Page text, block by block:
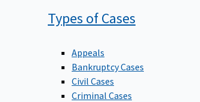
Types ofCases
Appeals
Bankruptcy Cases
Civil Cases
Criminal Cases